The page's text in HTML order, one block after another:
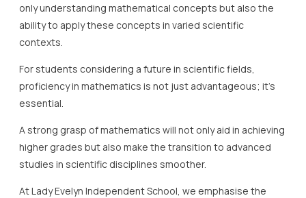
only understanding mathematical concepts but also the
ability to apply these concepts in varied scientific
contexts.
For students considering a future in scientific fields,
proficiency in mathematics is not just advantageous; it’s
essential.
A strong grasp of mathematics will not only aid in achieving
higher grades but also make the transition to advanced
studies in scientific disciplines smoother.
At Lady Evelyn Independent School, we emphasise the